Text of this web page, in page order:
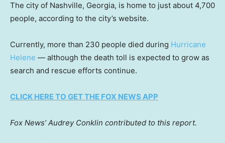
The city of Nashville, Georgia, is home to just about 4,700
people, according to the city’s website.
Currently, more than 230 people died during Hurricane
Helene — although the death toll is expected to grow as
search and rescue efforts continue.
CLICK HERE TO GET THE FOX NEWS APP
Fox News’ Audrey Conklin contributed to this report.